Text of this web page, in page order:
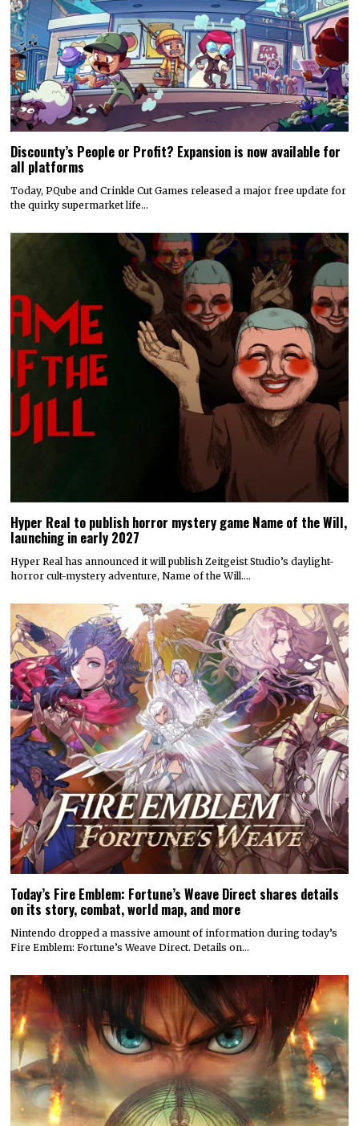
Discounty’s People or Profit? Expansion is now available for
all platforms
Today, PQube and Crinkle Cut Games released a major free update for
the quirky supermarket life…
Hyper Real to publish horror mystery game Name of the Will,
launching in early 2027
Hyper Real has announced it will publish Zeitgeist Studio’s daylight-
horror cult-mystery adventure, Name of the Will.…
Today’s Fire Emblem: Fortune’s Weave Direct shares details
on its story, combat, world map, and more
Nintendo dropped a massive amount of information during today’s
Fire Emblem: Fortune’s Weave Direct. Details on…